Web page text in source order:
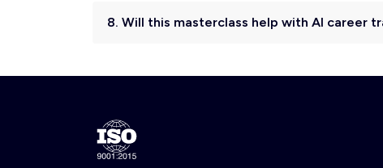
8. Will this masterclass help with AI career